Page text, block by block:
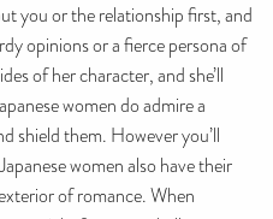
you or the relationship first, and
opinions or a fierce persona of
of her character, and she’ll
women do admire a
shield them. However you’ll
women also have their
of romance. When